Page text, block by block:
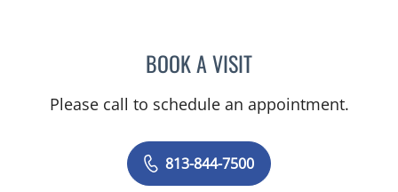
BOOK A VISITLUIS LOPEZ, MD
Please call to schedule an appointment.
813-844-7500